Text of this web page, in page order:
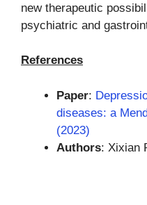
new therapeutic
psychiatric and
References
Paper:
diseases: a
(2023)
Authors: Xixian